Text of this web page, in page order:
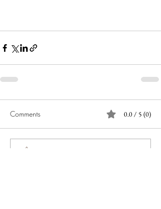
Comments 0.0 / 5 (0)